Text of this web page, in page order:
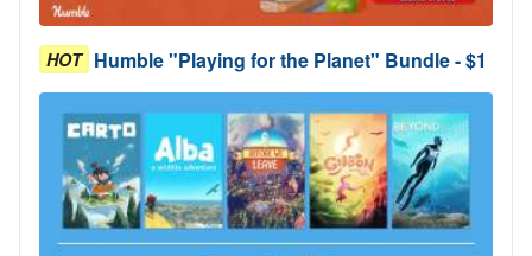
HOT Humble "Playing for the Planet" Bundle - $1